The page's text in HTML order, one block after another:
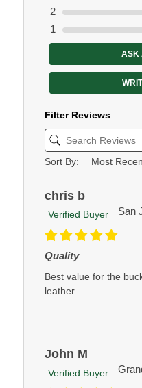
2
1
ASK
Filter Reviews
Sort By:
chris b
Verified Buyer
San
Quality
Best value for the
leather
John M
Verified Buyer